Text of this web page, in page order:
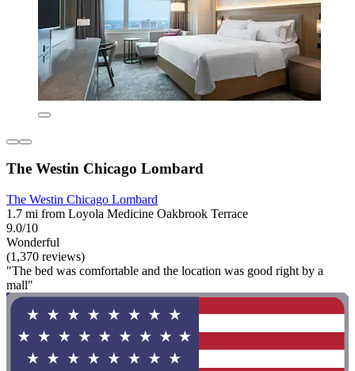
The Westin Chicago Lombard
The Westin Chicago Lombard
1.7 mi from Loyola Medicine Oakbrook Terrace
9.0/10
Wonderful
(1,370 reviews)
"The bed was comfortable and the location was good right by a
mall"